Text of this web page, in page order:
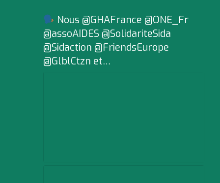
Nous @GHAFrance @ONE_Fr
@assoAIDES @SolidariteSida
@Sidaction @FriendsEurope
@GlblCtzn et…